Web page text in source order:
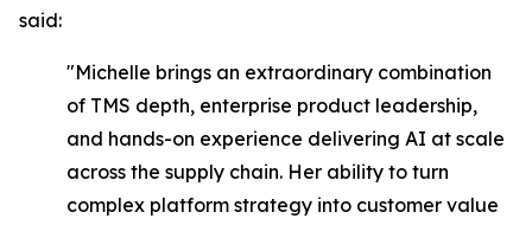
said:
"Michelle brings an extraordinary combination
of TMS depth, enterprise product leadership,
and hands-on experience delivering AI at scale
across the supply chain. Her ability to turn
complex platform strategy into customer value